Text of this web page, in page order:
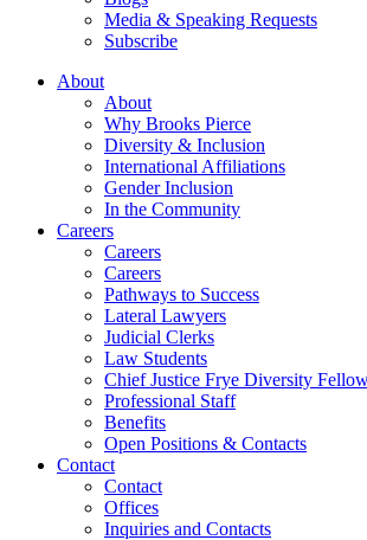
Media & Speaking Requests
Subscribe
About
About
Why Brooks Pierce
Diversity & Inclusion
International Affiliations
Gender Inclusion
In the Community
Careers
Careers
Careers
Pathways to Success
Lateral Lawyers
Judicial Clerks
Law Students
Chief Justice Frye Diversity
Professional Staff
Benefits
Open Positions & Contacts
Contact
Contact
Offices
Inquiries and Contacts